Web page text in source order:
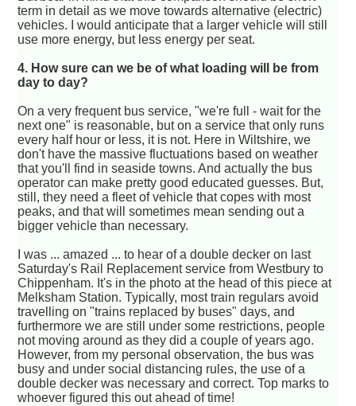
term in detail as we move towards alternative (electric)
vehicles. I would anticipate that a larger vehicle will still
use more energy, but less energy per seat.
4. How sure can we be of what loading will be from
day to day?
On a very frequent bus service, "we're full - wait for the
next one" is reasonable, but on a service that only runs
every half hour or less, it is not. Here in Wiltshire, we
don't have the massive fluctuations based on weather
that you'll find in seaside towns. And actually the bus
operator can make pretty good educated guesses. But,
still, they need a fleet of vehicle that copes with most
peaks, and that will sometimes mean sending out a
bigger vehicle than necessary.
I was ... amazed ... to hear of a double decker on last
Saturday's Rail Replacement service from Westbury to
Chippenham. It's in the photo at the head of this piece at
Melksham Station. Typically, most train regulars avoid
travelling on "trains replaced by buses" days, and
furthermore we are still under some restrictions, people
not moving around as they did a couple of years ago.
However, from my personal observation, the bus was
busy and under social distancing rules, the use of a
double decker was necessary and correct. Top marks to
whoever figured this out ahead of time!